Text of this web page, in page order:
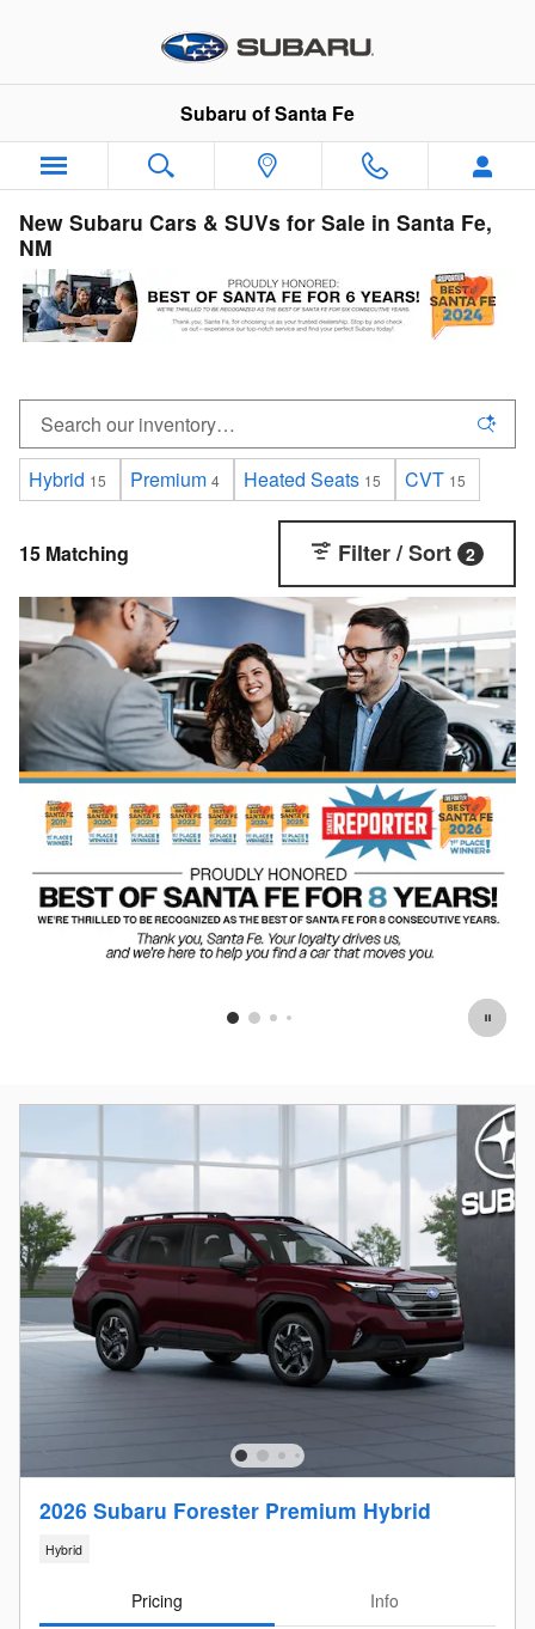
Subaru of Santa Fe
New Subaru Cars & SUVs for Sale in Santa Fe,
NM
Hybrid 15 Premium 4 Heated Seats 15 CVT 15
15 Matching Filter / Sort 2
2026 Subaru Forester Premium Hybrid
Hybrid
Pricing
Info